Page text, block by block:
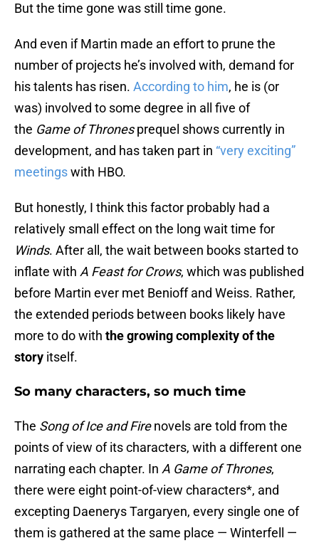
But the time gone was still time gone.
And even if Martin made an effort to prune the
number of projects he’s involved with, demand for
his talents has risen. According to him, he is (or
was) involved to some degree in all five of
the Game of Thronesprequel shows currently in
development, and has taken part in “very exciting”
meetingswith HBO.
But honestly, I think this factor probably had a
relatively small effect on the long wait time for
Winds. After all, the wait between books started to
inflate with A Feast for Crows, which was published
before Martin ever met Benioff and Weiss. Rather,
the extended periods between books likely have
more to do with the growing complexity of the
story itself.
So many characters, so much time
The Song of Ice and Firenovels are told from the
points of view of its characters, with a different one
narrating each chapter. In A Game of Thrones,
there were eight point-of-view characters*, and
excepting Daenerys Targaryen, every single one of
them is gathered at the same place — Winterfell —